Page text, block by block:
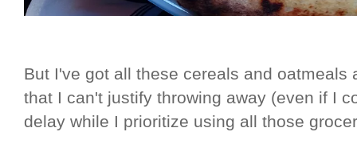
But I've got all these cereals and
that I can't justify throwing away (even if I
delay while I prioritize using all those